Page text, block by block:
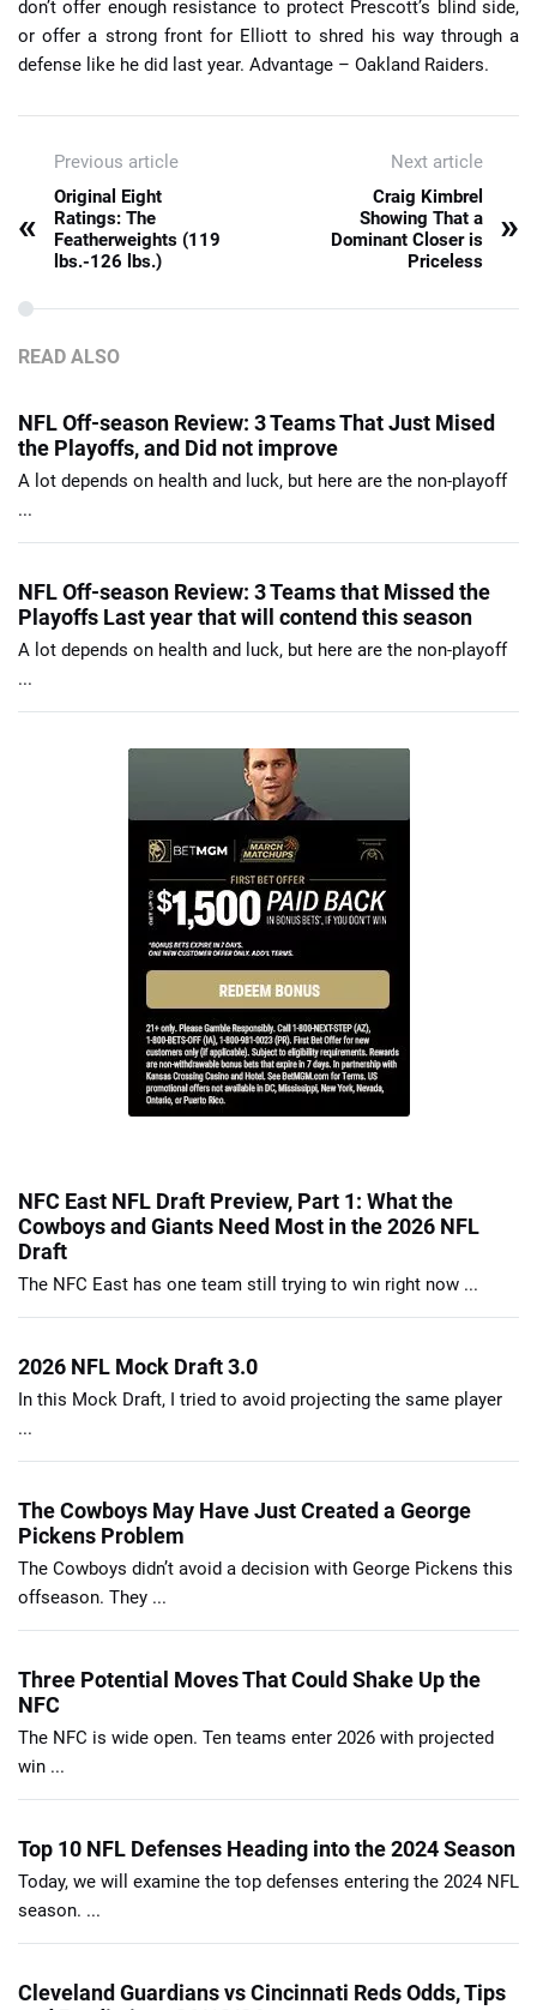
don’t offer enough resistance to protect Prescott’s blind side,
or offer a strong front for Elliott to shred his way through a
defense like he did last year. Advantage – Oakland Raiders.
Previous article
«
Original Eight
Ratings: The
Featherweights (119
lbs.-126 lbs.)
Next article
Craig Kimbrel
Showing That a
Dominant Closer is
Priceless
»
READ ALSO
NFL Off-season Review: 3 Teams That Just Mised
the Playoffs, and Did not improve
A lot depends on health and luck, but here are the non-playoff
...
NFL Off-season Review: 3 Teams that Missed the
Playoffs Last year that will contend this season
A lot depends on health and luck, but here are the non-playoff
...
NFC East NFL Draft Preview, Part 1: What the
Cowboys and Giants Need Most in the 2026 NFL
Draft
The NFC East has one team still trying to win right now ...
2026 NFL Mock Draft 3.0
In this Mock Draft, I tried to avoid projecting the same player
...
The Cowboys May Have Just Created a George
Pickens Problem
The Cowboys didn’t avoid a decision with George Pickens this
offseason. They ...
Three Potential Moves That Could Shake Up the
NFC
The NFC is wide open. Ten teams enter 2026 with projected
win ...
Top 10 NFL Defenses Heading into the 2024 Season
Today, we will examine the top defenses entering the 2024 NFL
season. ...
Cleveland Guardians vs Cincinnati Reds Odds, Tips